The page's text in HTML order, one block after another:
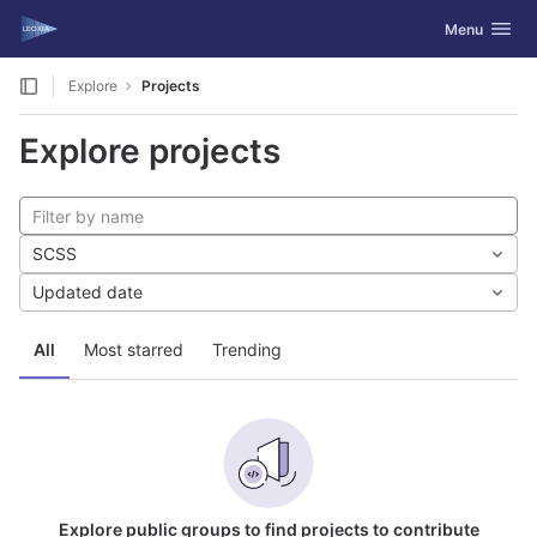
Skip to content
GitLab Toggle
Menu
Explore Projects
Explore projects
All Most starred Trending
SCSS
Updated date
Explore public groups to find projects to contribute